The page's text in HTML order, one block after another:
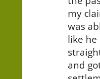
my
was
like he
and